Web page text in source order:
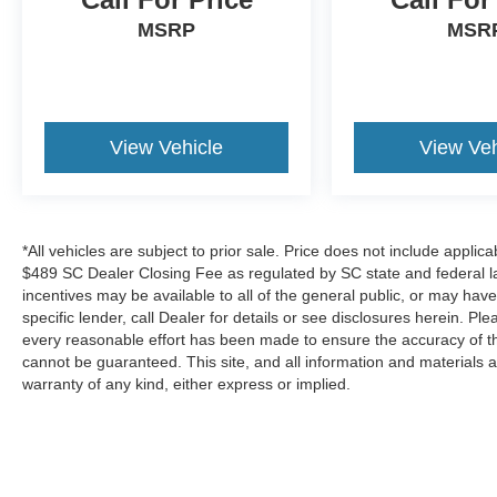
Experience the exceptional 2025 Buick Envision
MSRP
View Vehicle View
*All vehicles are subject to prior sale. Price does not include
$489 SC Dealer Closing Fee as regulated by SC state and federal
incentives may be available to all of the general public, or may
specific lender, call Dealer for details or see disclosures herein.
every reasonable effort has been made to ensure the accuracy of
cannot be guaranteed. This site, and all information and materials
warranty of any kind, either express or implied.